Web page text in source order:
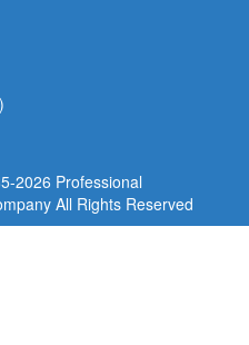
2026 Professional
All Rights Reserved